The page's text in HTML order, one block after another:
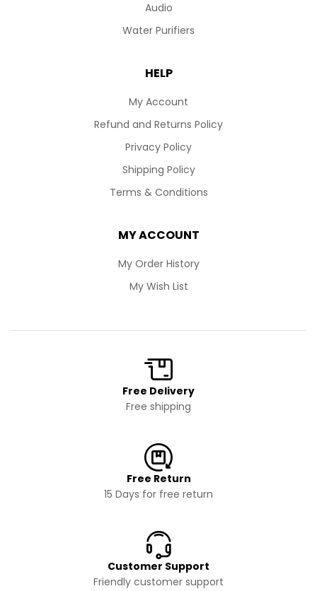
Audio
Water Purifiers
HELP
My Account
Refund and Returns Policy
Privacy Policy
Shipping Policy
Terms & Conditions
MY ACCOUNT
My Order History
My Wish List
Free Delivery
Free shipping
Free Return
15 Days for free return
Customer Support
Friendly customer support